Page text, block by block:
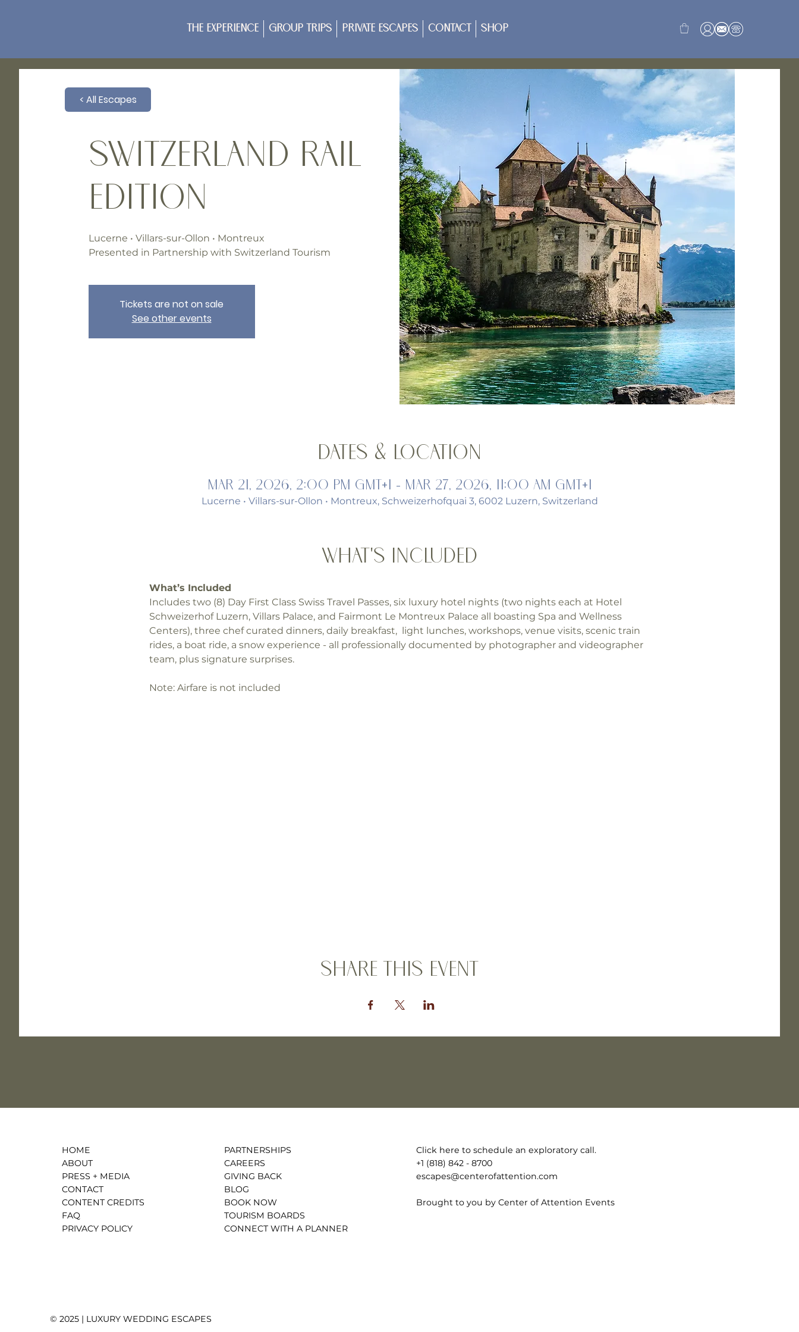
The Experience Group Trips Private Escapes Contact Shop
Switzerland Rail
Edition
Lucerne • Villars-sur-Ollon • Montreux
Presented in Partnership with Switzerland Tourism
Tickets are not on sale
See other events
Dates & Location
Mar 21, 2026, 2:00 PM GMT+1 – Mar 27, 2026, 11:00 AM GMT+1
Lucerne • Villars-sur-Ollon • Montreux, Schweizerhofquai 3, 6002 Luzern, Switzerland
What's Included
What’s Included
Includes two (8) Day First Class Swiss Travel Passes, six luxury hotel nights (two nights each at Hotel
Schweizerhof Luzern, Villars Palace, and Fairmont Le Montreux Palace all boasting Spa and Wellness
Centers), three chef curated dinners, daily breakfast,  light lunches, workshops, venue visits, scenic train
rides, a boat ride, a snow experience - all professionally documented by photographer and videographer
team, plus signature surprises.
Note: Airfare is not included
Share this event
< All Escapes
HOME
ABOUT
PRESS + MEDIA
CONTACT
CONTENT CREDITS
FAQ
PRIVACY POLICY
PARTNERSHIPS
CAREERS
GIVING BACK
BLOG
BOOK NOW
TOURISM BOARDS
CONNECT WITH A PLANNER
Click here to schedule an exploratory call.
+1 (818) 842 - 8700
escapes@centerofattention.com
Brought to you by Center of Attention Events
© 2025 | LUXURY WEDDING ESCAPES